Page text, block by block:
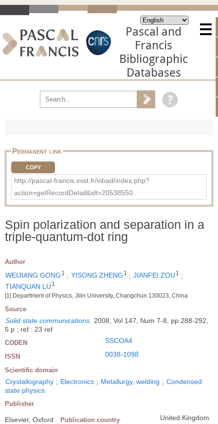
Pascal and
Francis
Bibliographic
Databases
Permanent link
COPY
http://pascal-francis.inist.fr/vibad/index.php?
action=getRecordDetail&idt=20538550
Spin polarization and separation in a
triple-quantum-dot ring
Author
WEIJIANG GONG 1 ; YISONG ZHENG 1 ; JIANFEI ZOU 1
;
TIANQUAN LÜ 1
[1] Department of Physics, Jilin University, Changchun 130023, China
Source
Solid state communications
2008, Vol 147, Num 7-8, pp 288-292,
5 p ; ref : 23 ref
CODEN SSCOA4
ISSN 0038-1098
Scientific domain
Crystallography ; Electronics ; Metallurgy, welding ; Condensed
state physics
Publisher
Elsevier, Oxford Publication country United Kingdom